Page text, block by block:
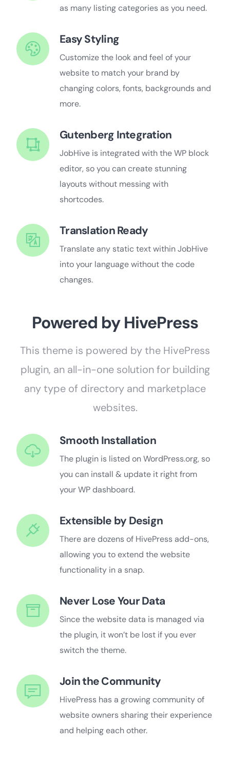
as many listing categories as you need.
Easy Styling
Customize the look and feel of your
website to match your brand by
changing colors, fonts, backgrounds and
more.
Gutenberg Integration
JobHive is integrated with the WP block
editor, so you can create stunning
layouts without messing with
shortcodes.
Translation Ready
Translate any static text within JobHive
into your language without the code
changes.
Powered by HivePress
This theme is powered by the HivePress
plugin, an all-in-one solution for building
any type of directory and marketplace
websites.
Smooth Installation
The plugin is listed on WordPress.org, so
you can install & update it right from
your WP dashboard.
Extensible by Design
There are dozens of HivePress add-ons,
allowing you to extend the website
functionality in a snap.
Never Lose Your Data
Since the website data is managed via
the plugin, it won’t be lost if you ever
switch the theme.
Join the Community
HivePress has a growing community of
website owners sharing their experience
and helping each other.